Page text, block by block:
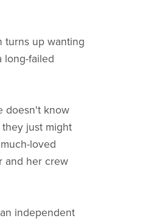
turns up wanting
long-failed
doesn't know
just might
loved
and her crew
independent